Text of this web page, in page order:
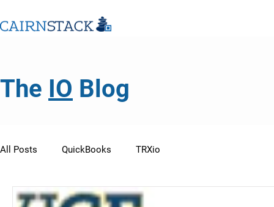
The IO Blog
All Posts QuickBooks TRXio